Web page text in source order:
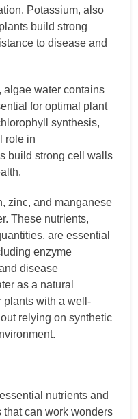
Potassium, also
build strong
to disease and
algae water contains
for optimal plant
synthesis,
role in
build strong cell walls
zinc, and manganese
These nutrients,
are essential
enzyme
disease
as a natural
plants with a well-
relying on synthetic
nutrients and
can work wonders